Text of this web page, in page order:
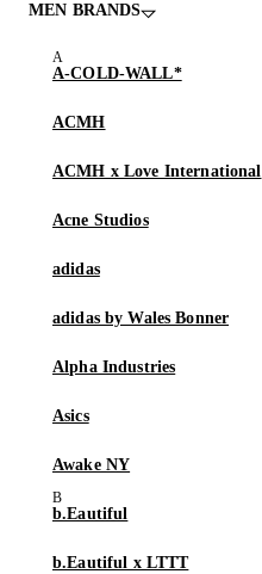
MEN BRANDS
A-COLD-WALL*
ACMH
ACMH x Love International
Acne Studios
adidas
adidas by Wales Bonner
Alpha Industries
Asics
Awake NY
b.Eautiful
b.Eautiful x LTTT